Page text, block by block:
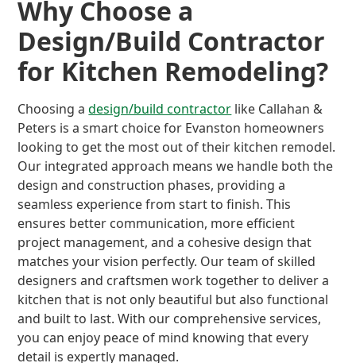
Why Choose a
Design/Build Contractor
for Kitchen Remodeling?
Choosing adesign/build contractor like Callahan &
Peters is a smart choice for Evanston homeowners
looking to get the most out of their kitchen remodel.
Our integrated approach means we handle both the
design and construction phases, providing a
seamless experience from start to finish. This
ensures better communication, more efficient
project management, and a cohesive design that
matches your vision perfectly. Our team of skilled
designers and craftsmen work together to deliver a
kitchen that is not only beautiful but also functional
and built to last. With our comprehensive services,
you can enjoy peace of mind knowing that every
detail is expertly managed.